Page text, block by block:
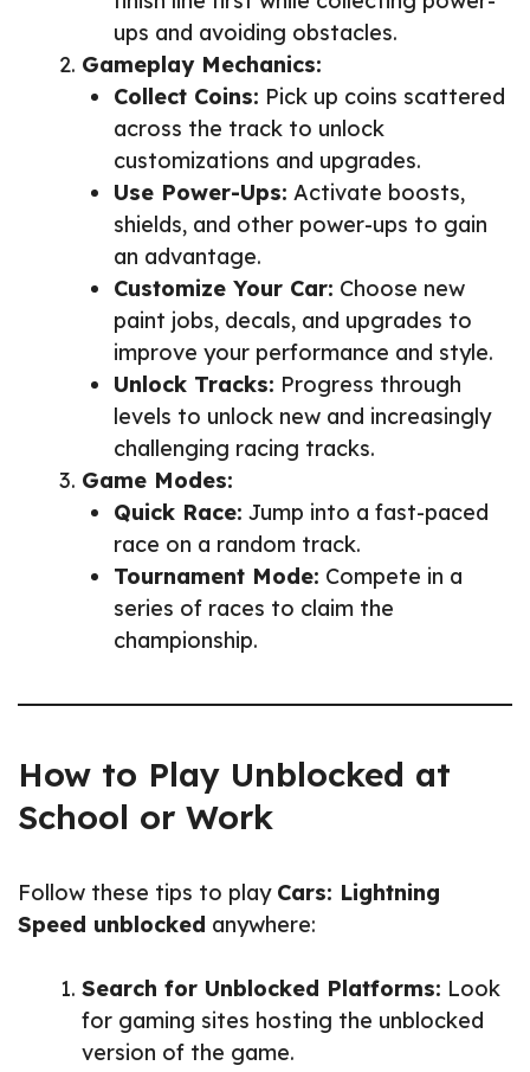
ups and avoiding obstacles.
Gameplay Mechanics:
Collect Coins: Pick up coins scattered
across the track to unlock
customizations and upgrades.
Use Power-Ups: Activate boosts,
shields, and other power-ups to gain
an advantage.
Customize Your Car: Choose new
paint jobs, decals, and upgrades to
improve your performance and style.
Unlock Tracks: Progress through
levels to unlock new and increasingly
challenging racing tracks.
Game Modes:
Quick Race: Jump into a fast-paced
race on a random track.
Tournament Mode: Compete in a
series of races to claim the
championship.
How to Play Unblocked at
School or Work
Follow these tips to play Cars: Lightning
Speed unblocked anywhere:
Search for Unblocked Platforms: Look
for gaming sites hosting the unblocked
version of the game.